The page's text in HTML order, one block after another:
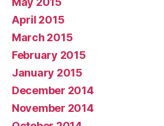
April 2015
March 2015
February 2015
January 2015
December 2014
November 2014